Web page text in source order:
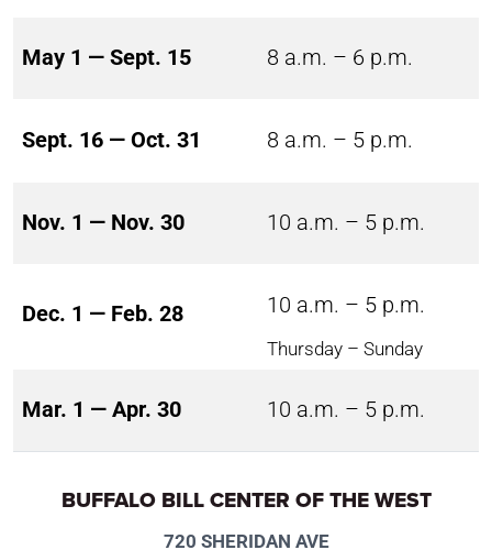
May 1 — Sept. 15 8 a.m. – 6 p.m.
Sept. 16 — Oct. 31 8 a.m. – 5 p.m.
Nov. 1 — Nov. 30 10 a.m. – 5 p.m.
Dec. 1 — Feb. 28 10 a.m. – 5 p.m.
Thursday – Sunday
Mar. 1 — Apr. 30 10 a.m. – 5 p.m.
BUFFALO BILL CENTER OF THE WEST
720 SHERIDAN AVE